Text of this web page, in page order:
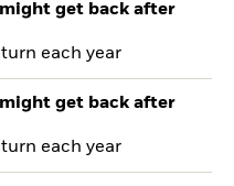
get back after
each year
get back after
each year